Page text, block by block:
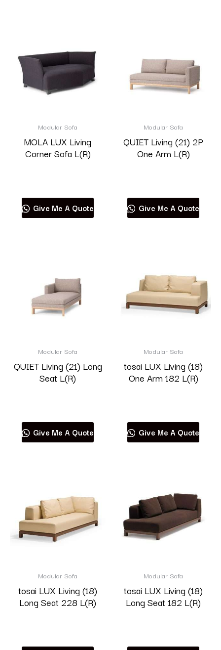
Modular Sofa
MOLA LUX Living
Corner Sofa L(R)
Give Me A Quote
Modular Sofa
QUIET Living (21) 2P
One Arm L(R)
Give Me A Quote
Modular Sofa
QUIET Living (21) Long
Seat L(R)
Give Me A Quote
Modular Sofa
tosai LUX Living (18)
One Arm 182 L(R)
Give Me A Quote
Modular Sofa
tosai LUX Living (18)
Long Seat 228 L(R)
Modular Sofa
tosai LUX Living (18)
Long Seat 182 L(R)